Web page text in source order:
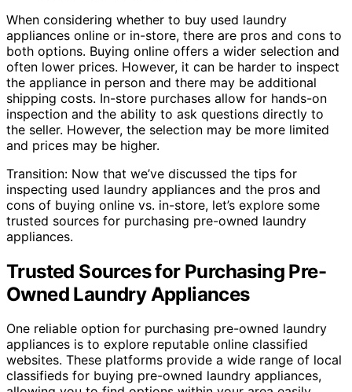
When considering whether to buy used laundry
appliances online or in-store, there are pros and cons to
both options. Buying online offers a wider selection and
often lower prices. However, it can be harder to inspect
the appliance in person and there may be additional
shipping costs. In-store purchases allow for hands-on
inspection and the ability to ask questions directly to
the seller. However, the selection may be more limited
and prices may be higher.
Transition: Now that we’ve discussed the tips for
inspecting used laundry appliances and the pros and
cons of buying online vs. in-store, let’s explore some
trusted sources for purchasing pre-owned laundry
appliances.
Trusted Sources for Purchasing Pre-
Owned Laundry Appliances
One reliable option for purchasing pre-owned laundry
appliances is to explore reputable online classified
websites. These platforms provide a wide range of local
classifieds for buying pre-owned laundry appliances,